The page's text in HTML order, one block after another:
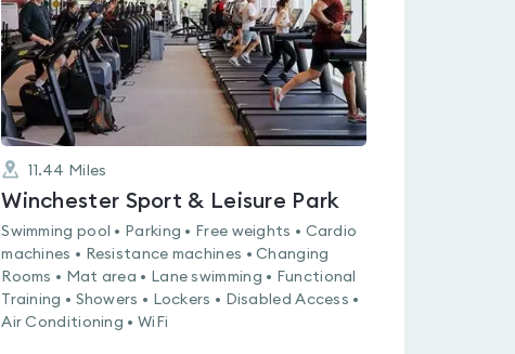
11.44 Miles
Winchester Sport & Leisure Park
Swimming pool • Parking • Free weights • Cardio
machines • Resistance machines • Changing
Rooms • Mat area • Lane swimming • Functional
Training • Showers • Lockers • Disabled Access •
Air Conditioning • WiFi